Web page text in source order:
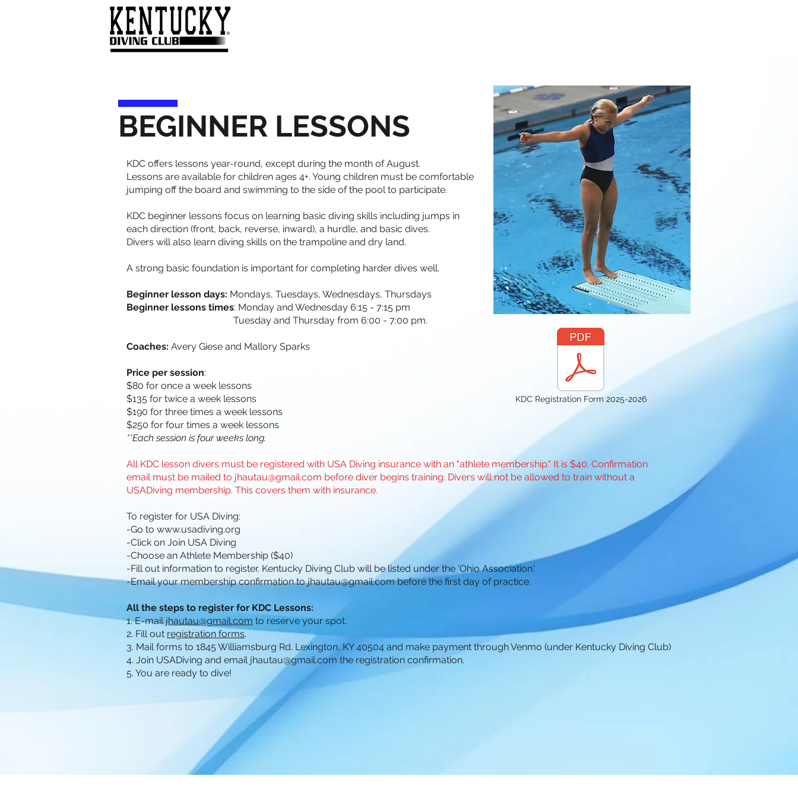
BEGINNER LESSONS
KDC offers lessons year-round, except during the month of August.
Lessons are available for children ages 4+. Young children must be comfortable
jumping off the board and swimming to the side of the pool to participate.
KDC beginner lessons focus on learning basic diving skills including jumps in
each direction (front, back, reverse, inward), a hurdle, and basic dives.
Divers will also learn diving skills on the trampoline and dry land.
A strong basic foundation is important for completing harder dives well.
Beginner lesson days: Mondays, Tuesdays, Wednesdays, Thursdays
Beginner lessons times: Monday and Wednesday 6:15 - 7:15 pm
Tuesday and Thursday from 6:00 - 7:00 pm.
Coaches: Avery Giese and Mallory Sparks
Price per session:
$80 for once a week lessons
$135 for twice a week lessons
$190 for three times a week lessons
$250 for four times a week lessons
**Each session is four weeks long.
All KDC lesson divers must be registered with USA Diving insurance with an "athlete membership." It is $40. Confirmation
email must be mailed to jhautau@gmail.com before diver begins training. Divers will not be allowed to train without a
USADiving membership. This covers them with insurance.
To register for USA Diving:
-Go to www.usadiving.org
-Click on Join USA Diving
-Choose an Athlete Membership ($40)
-Fill out information to register. Kentucky Diving Club will be listed under the 'Ohio Association.'
-Email your membership confirmation tojhautau@gmail.combefore the first day of practice.
All the steps to register for KDC Lessons:
1. E-mailjhautau@gmail.com to reserve your spot.
2. Fill out registration forms.
3. Mail forms to 1845 Williamsburg Rd. Lexington, KY 40504 and make payment through Venmo (under Kentucky Diving Club)
4. Join USADiving and email jhautau@gmail.com the registration confirmation.
5. You are ready to dive!
KDC Registration Form 2025-2026